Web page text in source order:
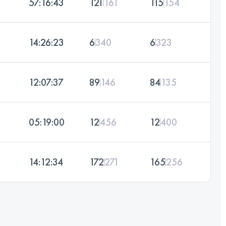
14:26:23 6340 6323
12:07:37 89146 84135
05:19:00 12456 12400
14:12:34 172271 165256